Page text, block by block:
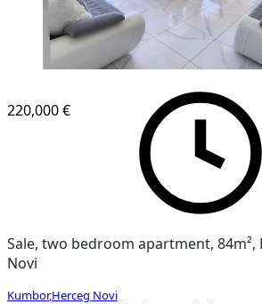
220,000 €
Sale, two bedroom apartment, 84m²,
Novi
Kumbor,Herceg Novi